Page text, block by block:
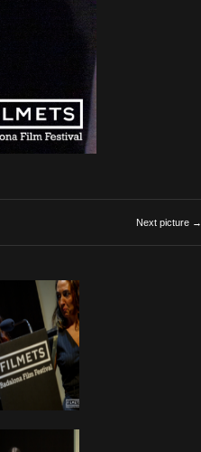
Next picture →